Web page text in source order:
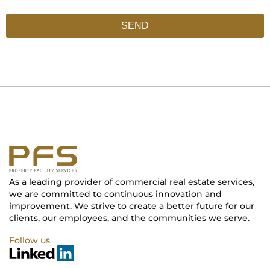
SEND
As a leading provider of commercial real estate services,
we are committed to continuous innovation and
improvement. We strive to create a better future for our
clients, our employees, and the communities we serve.
Follow us